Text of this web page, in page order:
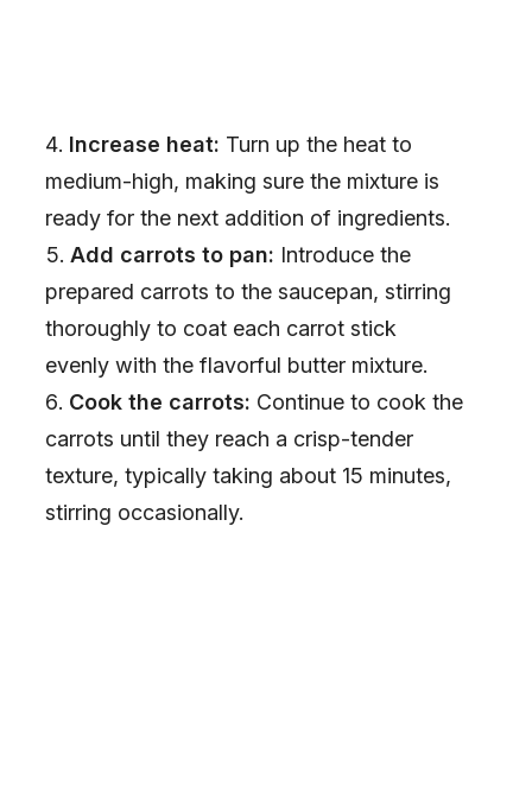
Increase heat: Turn up the heat to
medium-high, making sure the mixture is
ready for the next addition of ingredients.
Add carrots to pan: Introduce the
prepared carrots to the saucepan, stirring
thoroughly to coat each carrot stick
evenly with the flavorful butter mixture.
Cook the carrots: Continue to cook the
carrots until they reach a crisp-tender
texture, typically taking about 15 minutes,
stirring occasionally.